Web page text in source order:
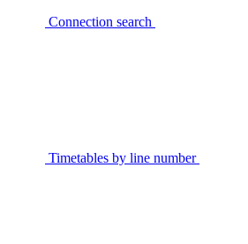
Connection search
Timetables by line number